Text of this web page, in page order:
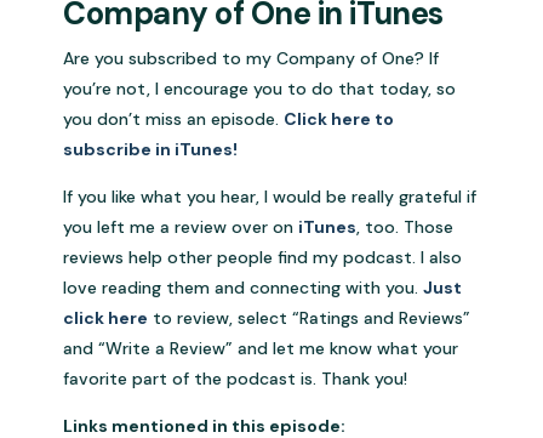
Company of One in iTunes
Are you subscribed to my Company of One? If
you’re not, I encourage you to do that today, so
you don’t miss an episode. Click here to
subscribe in iTunes!
If you like what you hear, I would be really grateful if
you left me a review over on iTunes, too. Those
reviews help other people find my podcast. I also
love reading them and connecting with you.Just
click here to review, select “Ratings and Reviews”
and “Write a Review” and let me know what your
favorite part of the podcast is. Thank you!
Links mentioned in this episode: